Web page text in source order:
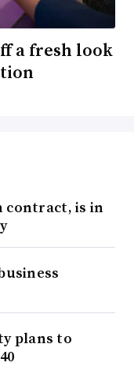
a fresh look
contract, is in
plans to